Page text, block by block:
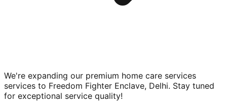
We're expanding our premium home care services
services to Freedom Fighter Enclave, Delhi. Stay tuned
for exceptional service quality!